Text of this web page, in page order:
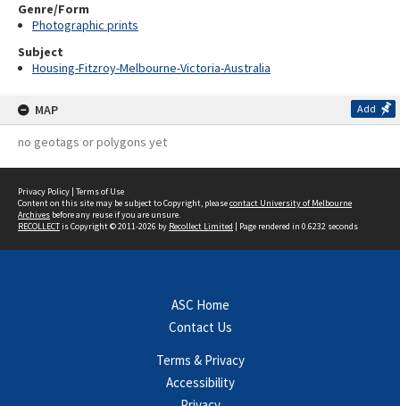
Genre/Form
Photographic prints
Subject
Housing-Fitzroy-Melbourne-Victoria-Australia
MAP Add
no geotags or polygons yet
Privacy Policy | Terms of Use
Content on this site may be subject to Copyright, pleasecontact University of Melbourne
Archives before any reuse if you are unsure.
RECOLLECTis Copyright © 2011-2026 by Recollect Limited | Page rendered in 0.6232 seconds
ASC Home
Contact Us
Terms & Privacy
Accessibility